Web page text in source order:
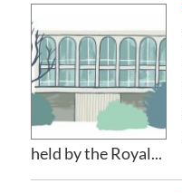
held by the Royal...